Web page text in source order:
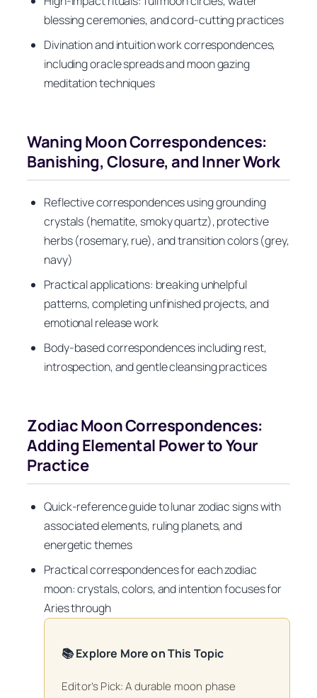
blessing ceremonies, and cord-cutting practices
Divination and intuition work correspondences,
including oracle spreads and moon gazing
meditation techniques
Waning Moon Correspondences:
Banishing, Closure, and Inner Work
Reflective correspondences using grounding
crystals (hematite, smoky quartz), protective
herbs (rosemary, rue), and transition colors (grey,
navy)
Practical applications: breaking unhelpful
patterns, completing unfinished projects, and
emotional release work
Body-based correspondences including rest,
introspection, and gentle cleansing practices
Zodiac Moon Correspondences:
Adding Elemental Power to Your
Practice
Quick-reference guide to lunar zodiac signs with
associated elements, ruling planets, and
energetic themes
Practical correspondences for each zodiac
moon: crystals, colors, and intention focuses for
Aries through
📚 Explore More on This Topic
Editor’s Pick: A durable moon phase